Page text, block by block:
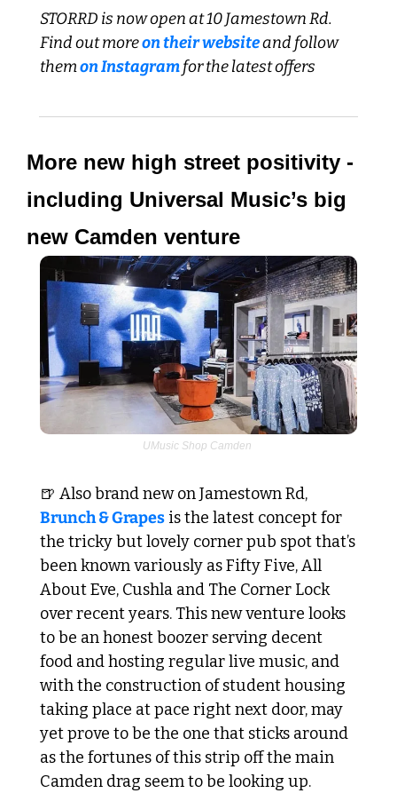
STORRD is now open at 10 Jamestown Rd.
Find out more on their website and follow
them on Instagram for the latest offers
More new high street positivity -
including Universal Music’s big
new Camden venture
UMusic Shop Camden
🍺
Brunch & Grapes is the latest concept for
the tricky but lovely corner pub spot that’s
been known variously as Fifty Five, All
About Eve, Cushla and The Corner Lock
over recent years. This new venture looks
to be an honest boozer serving decent
food and hosting regular live music, and
with the construction of student housing
taking place at pace right next door, may
yet prove to be the one that sticks around
as the fortunes of this strip off the main
Camden drag seem to be looking up.